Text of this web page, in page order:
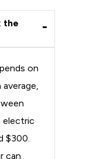
the
on
electric
$300.
can